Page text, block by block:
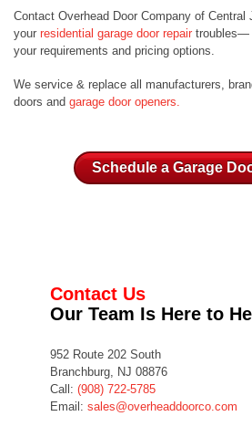
Contact Overhead Door Company of Central
your residential garage door repair troubles—
your requirements and pricing options.
We service & replace all manufacturers,
doors and garage door openers.
Schedule a Garage
Contact Us
Our Team Is Here to
952 Route 202 South
Branchburg, NJ 08876
Call: (908) 722-5785
Email: sales@overheaddoorco.com